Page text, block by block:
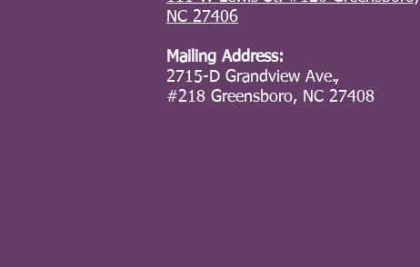
NC 27406
Mailing Address:
2715-D Grandview Ave.,
#218 Greensboro, NC 27408